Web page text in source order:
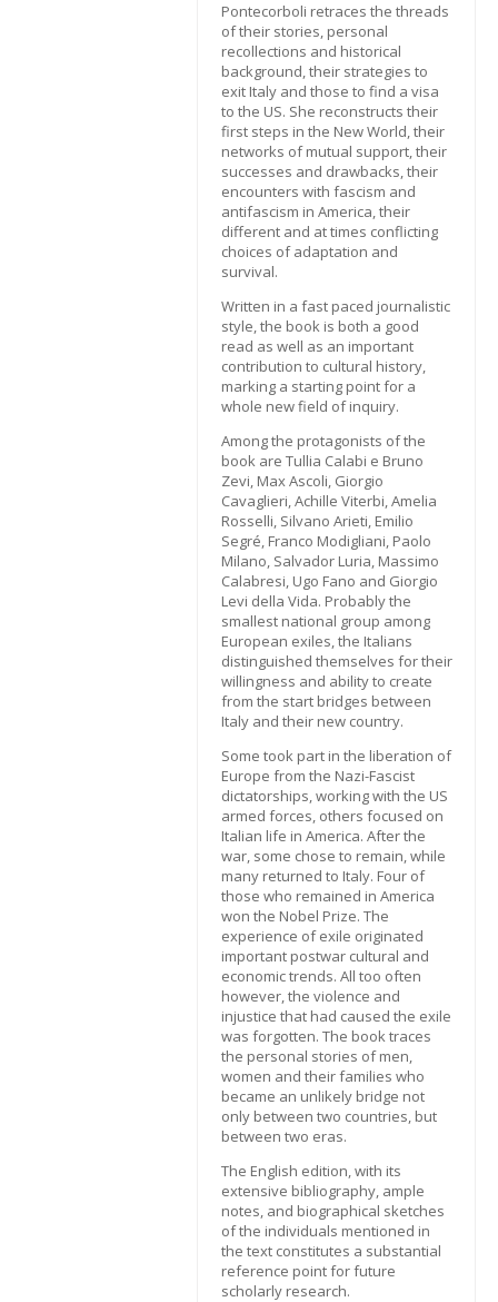
Pontecorboli retraces the threads
of their stories, personal
recollections and historical
background, their strategies to
exit Italy and those to find a visa
to the US. She reconstructs their
first steps in the New World, their
networks of mutual support, their
successes and drawbacks, their
encounters with fascism and
antifascism in America, their
different and at times conflicting
choices of adaptation and
survival.
Written in a fast paced journalistic
style, the book is both a good
read as well as an important
contribution to cultural history,
marking a starting point for a
whole new field of inquiry.
Among the protagonists of the
book are Tullia Calabi e Bruno
Zevi, Max Ascoli, Giorgio
Cavaglieri, Achille Viterbi, Amelia
Rosselli, Silvano Arieti, Emilio
Segré, Franco Modigliani, Paolo
Milano, Salvador Luria, Massimo
Calabresi, Ugo Fano and Giorgio
Levi della Vida. Probably the
smallest national group among
European exiles, the Italians
distinguished themselves for their
willingness and ability to create
from the start bridges between
Italy and their new country.
Some took part in the liberation of
Europe from the Nazi-Fascist
dictatorships, working with the US
armed forces, others focused on
Italian life in America. After the
war, some chose to remain, while
many returned to Italy. Four of
those who remained in America
won the Nobel Prize. The
experience of exile originated
important postwar cultural and
economic trends. All too often
however, the violence and
injustice that had caused the exile
was forgotten. The book traces
the personal stories of men,
women and their families who
became an unlikely bridge not
only between two countries, but
between two eras.
The English edition, with its
extensive bibliography, ample
notes, and biographical sketches
of the individuals mentioned in
the text constitutes a substantial
reference point for future
scholarly research.